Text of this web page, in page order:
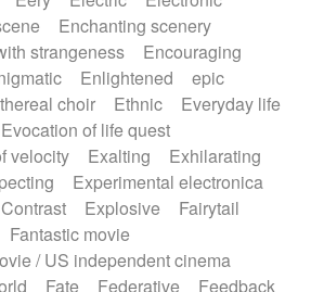
Enchanting scenery
strangeness
Encouraging
Enlightened
epic
choir Ethnic
Everyday life
Evocation of life quest
velocity
Exalting
Exhilarating
Experimental electronica
Explosive
Fairytail
Fantastic movie
/ US independent cinema
Fate Federative Feedback